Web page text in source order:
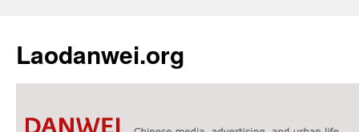
Laodanwei.org